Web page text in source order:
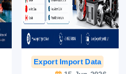
India Export Data